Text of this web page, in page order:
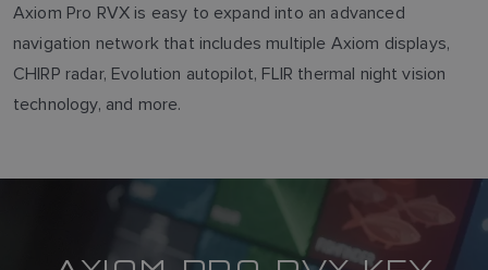
Axiom Pro RVX is easy to expand into an advanced
navigation network that includes multiple Axiom displays,
CHIRP radar, Evolution autopilot, FLIR thermal night vision
technology, and more.